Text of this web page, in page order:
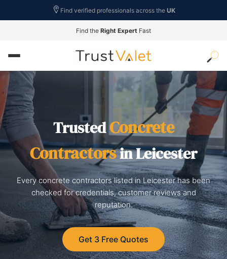
Find verified professionals across the UK
Find the Right Expert Fast
TrustedConcrete
Contractorsin Leicester
Every concrete contractors listed in Leicester has been
checked for credentials, customer reviews and
reputation.
Get 3 Free Quotes